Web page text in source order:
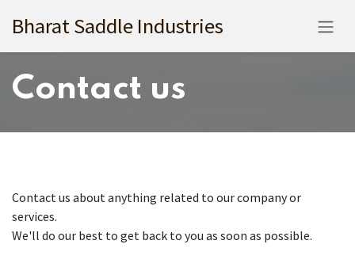
Bharat Saddle Industries
Contact us
Contact us about anything related to our company or
services.
We'll do our best to get back to you as soon as possible.